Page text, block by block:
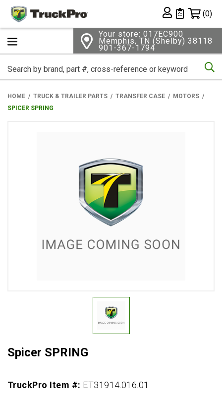
Private List
(0)
Your store: 017EC900
Memphis, TN (Shelby) 38118
901-367-1794
HOME TRUCK & TRAILER PARTS TRANSFER CASE
MOTORS
SPICER SPRING
Spicer SPRING
TruckPro Item #: ET31914.016.01